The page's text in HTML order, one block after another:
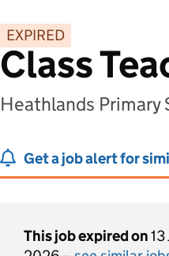
EXPIRED
Class
Heathlands
Get a job alert for
This job expired on13